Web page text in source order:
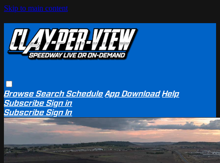
Skip to main content
BrowseSearchSchedule App Download Help
SubscribeSign in
SubscribeSign In